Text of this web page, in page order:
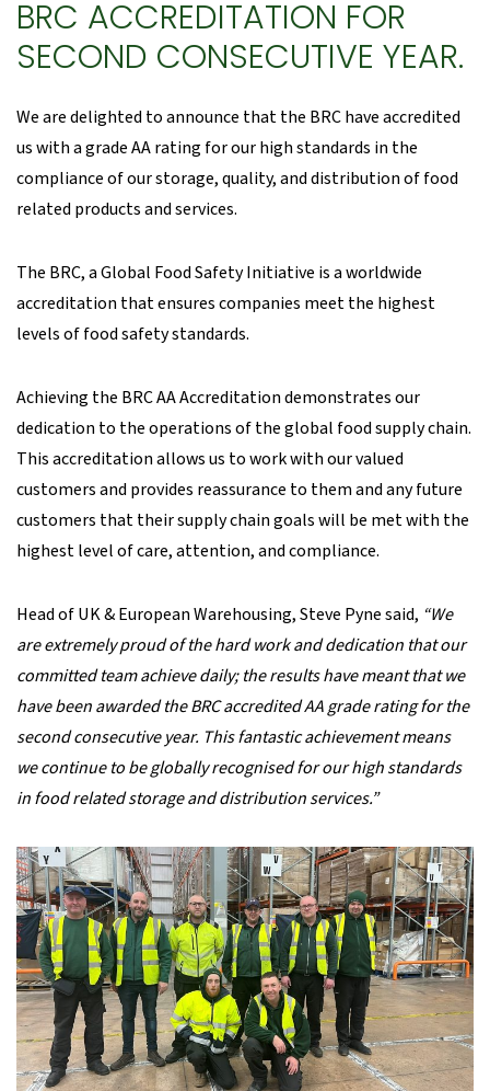
BRC ACCREDITATION FOR
SECOND CONSECUTIVE YEAR.
We are delighted to announce that the BRC have accredited
us with a grade AA rating for our high standards in the
compliance of our storage, quality, and distribution of food
related products and services.
The BRC, a Global Food Safety Initiative is a worldwide
accreditation that ensures companies meet the highest
levels of food safety standards.
Achieving the BRC AA Accreditation demonstrates our
dedication to the operations of the global food supply chain.
This accreditation allows us to work with our valued
customers and provides reassurance to them and any future
customers that their supply chain goals will be met with the
highest level of care, attention, and compliance.
Head of UK & European Warehousing, Steve Pyne said, “We
are extremely proud of the hard work and dedication that our
committed team achieve daily; the results have meant that we
have been awarded the BRC accredited AA grade rating for the
second consecutive year. This fantastic achievement means
we continue to be globally recognised for our high standards
in food related storage and distribution services.”